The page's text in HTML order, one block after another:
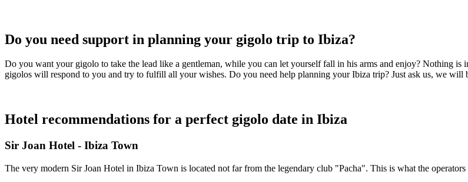
Do you need support in planning your gigolo trip to Ibiza?
Do you want your gigolo to take the lead like a gentleman, while you can let yourself fall in his arms and enjoy? Nothing
gigolos will respond to you and try to fulfill all your wishes. Do you need help planning your Ibiza trip? Just ask us, we will
Hotel recommendations for a perfect gigolo date in Ibiza
Sir Joan Hotel - Ibiza Town
The very modern Sir Joan Hotel in Ibiza Town is located not far from the legendary club "Pacha". This is what the